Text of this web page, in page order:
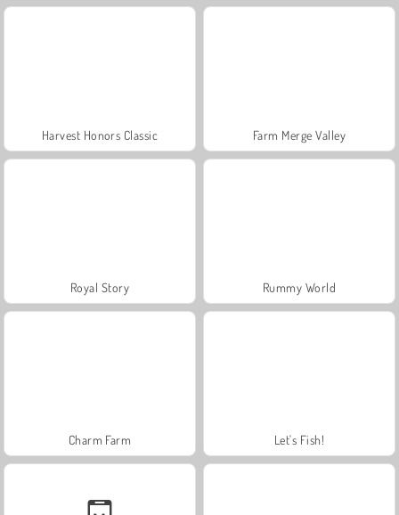
Harvest Honors Classic Farm Merge Valley
Royal Story Rummy World
Charm Farm Let's Fish!